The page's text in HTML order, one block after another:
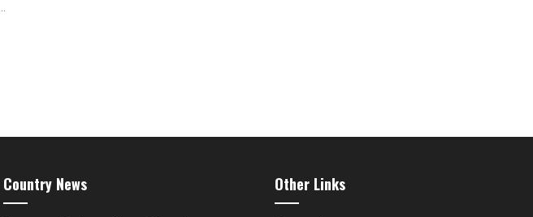
Country News Other Links